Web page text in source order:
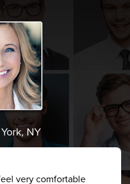
NY
very comfortable